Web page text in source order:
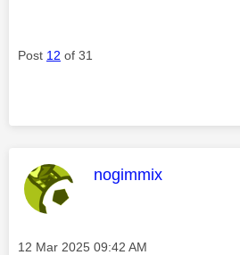
Post 12 of 31
This message was
nogimmix
Message posted on
‎12 Mar 2025 09:42 AM